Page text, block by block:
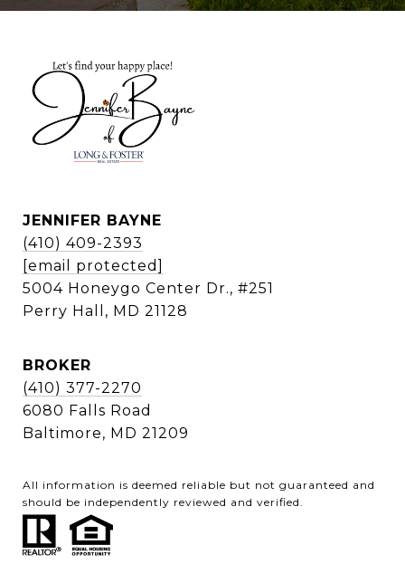
JENNIFER BAYNE
(410) 409-2393
[email protected]
5004 Honeygo Center Dr., #251
Perry Hall, MD 21128
BROKER
(410) 377-2270
6080 Falls Road
Baltimore, MD 21209
All information is deemed reliable but not guaranteed and
should be independently reviewed and verified.